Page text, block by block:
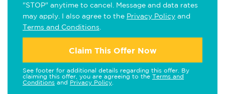
"STOP" anytime to cancel. Message and data rates
may apply. I also agree to the Privacy Policy and
Terms and Conditions
Claim This Offer Now
See footer for additional details regarding this offer. By
claiming this offer, you are agreeing to the Terms and
Conditions and Privacy Policy